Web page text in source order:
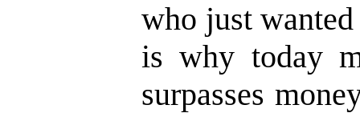
who just
is why today
surpasses